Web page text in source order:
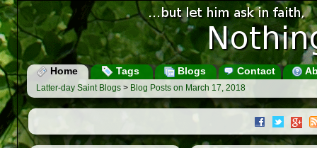
Home Tags Blogs Contact
Latter-day Saint Blogs > Blog Posts on March 17, 2018